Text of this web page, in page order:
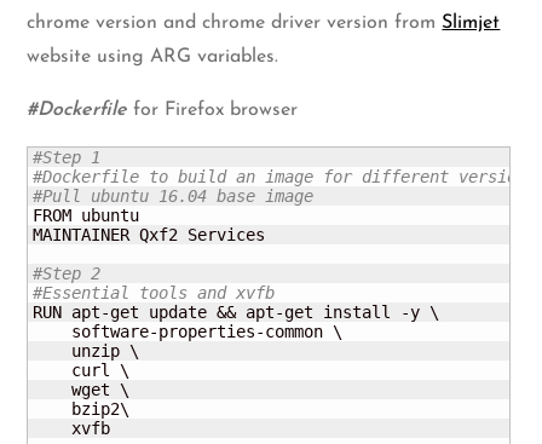
chrome version and chrome driver version from Slimjet
website using ARG variables.
#Dockerfile for Firefox browser
#Step 1
#Dockerfile to build an image for different
#Pull ubuntu 16.04 base image
FROM ubuntu
MAINTAINER Qxf2 Services
#Step 2
#Essential tools and xvfb
RUN apt-get update && apt-get install -y \
    software-properties-common \
    unzip \
    curl \
    wget \
    bzip2\
    xvfb